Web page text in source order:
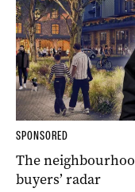
SPONSORED
The
buyers’ radar